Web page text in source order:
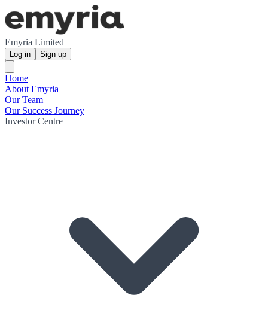
Emyria Limited
Log in Sign up
Home
About Emyria
Our Team
Our Success Journey
Investor Centre